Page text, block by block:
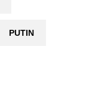
PUTIN